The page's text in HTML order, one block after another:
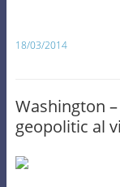
18/03/2014
Washington
geopolitic al